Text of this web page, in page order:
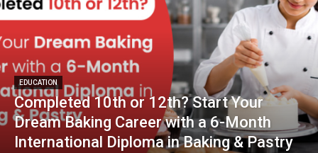
EDUCATION
Completed 10th or 12th? Start Your
Dream Baking Career with a 6-Month
International Diploma in Baking & Pastry